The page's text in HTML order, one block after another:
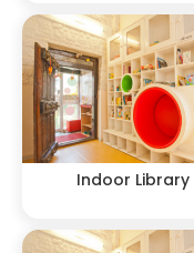
Indoor Library